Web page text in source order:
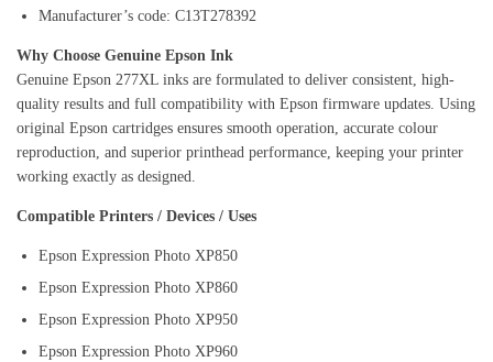
Manufacturer’s code: C13T278392
Why Choose Genuine Epson Ink
Genuine Epson 277XL inks are formulated to deliver consistent, high-
quality results and full compatibility with Epson firmware updates. Using
original Epson cartridges ensures smooth operation, accurate colour
reproduction, and superior printhead performance, keeping your printer
working exactly as designed.
Compatible Printers / Devices / Uses
Epson Expression Photo XP850
Epson Expression Photo XP860
Epson Expression Photo XP950
Epson Expression Photo XP960